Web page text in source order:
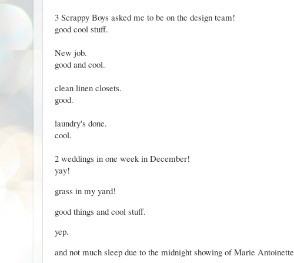
3 Scrappy Boys asked me to be on the design team!
good cool stuff.
New job.
good and cool.
clean linen closets.
good.
laundry's done.
cool.
2 weddings in one week in December!
yay!
grass in my yard!
good things and cool stuff.
yep.
and not much sleep due to the midnight showing ofMarie Antoinette